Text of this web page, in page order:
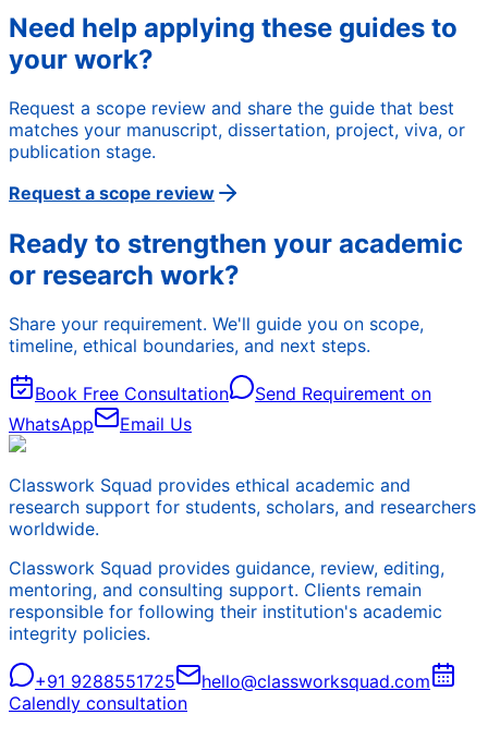
Need help applying these guides to
your work?
Request a scope review and share the guide that best
matches your manuscript, dissertation, project, viva, or
publication stage.
Request a scope review
Ready to strengthen your academic
or research work?
Share your requirement. We'll guide you on scope,
timeline, ethical boundaries, and next steps.
Book Free Consultation
Send Requirement on
WhatsApp
Email Us
Classwork Squad provides ethical academic and
research support for students, scholars, and researchers
worldwide.
Classwork Squad provides guidance, review, editing,
mentoring, and consulting support. Clients remain
responsible for following their institution's academic
integrity policies.
+91 9288551725
hello@classworksquad.com
Calendly consultation